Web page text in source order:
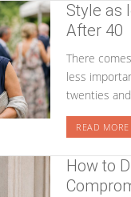
Style as
After 40
There
less
twenties
READ MORE
How to